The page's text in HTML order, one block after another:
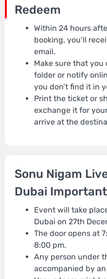
Redeem
Within 24 hours
booking, you’ll
email.
Make sure that
folder or notify
you don’t find it in
Print the ticket or
exchange it for
arrive at the
Sonu Nigam
Dubai
Event will take
Dubai on 27th
The door opens at
8:00 pm.
Any person under
accompanied by